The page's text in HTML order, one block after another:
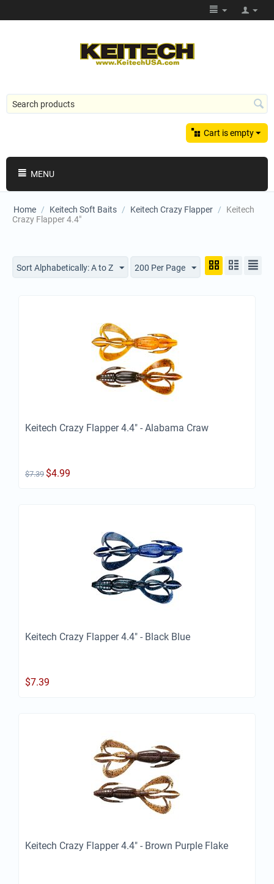
Cart is empty
MENU
Home / Keitech Soft Baits / Keitech Crazy Flapper /
Keitech
Crazy Flapper 4.4"
Sort Alphabetically: A to Z 200 Per Page
Keitech Crazy Flapper 4.4" - Alabama Craw
$7.39 $4.99
Keitech Crazy Flapper 4.4" - Black Blue
$7.39
Keitech Crazy Flapper 4.4" - Brown Purple Flake